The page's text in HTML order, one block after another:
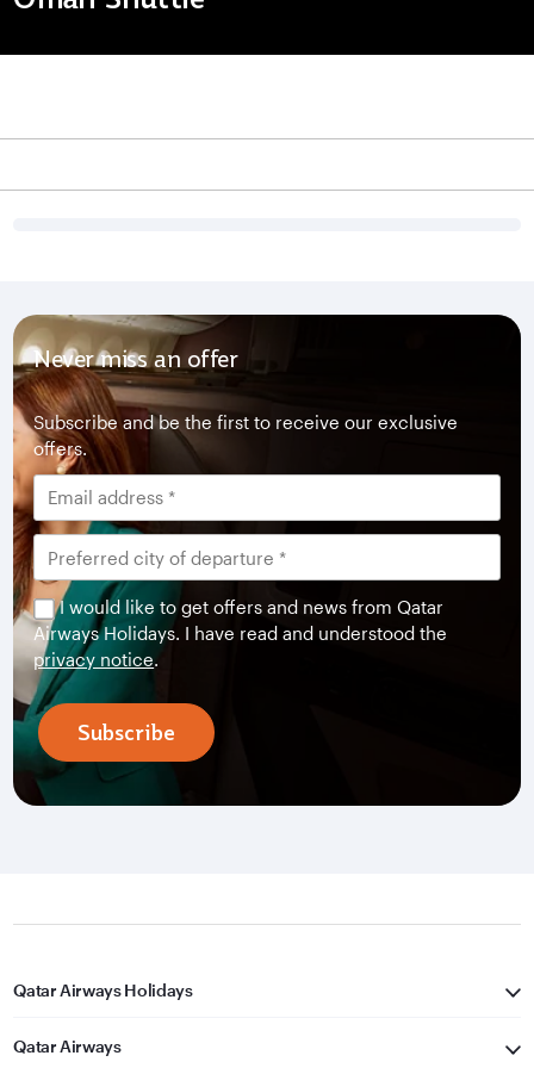
Never miss an offer
Subscribe and be the first to receive our exclusive
offers.
I would like to get offers and news from Qatar
Airways Holidays. I have read and understood the
privacy notice.
Subscribe
Qatar Airways Holidays
Qatar Airways